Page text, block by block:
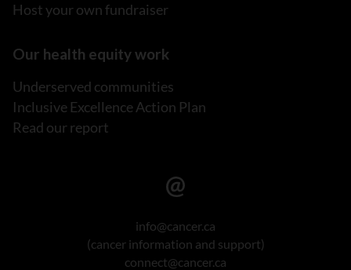
Host your own fundraiser
Our health equity work
Underserved communities
Inclusive Excellence Action Plan
Read our report
info@cancer.ca
(cancer information and support)
connect@cancer.ca